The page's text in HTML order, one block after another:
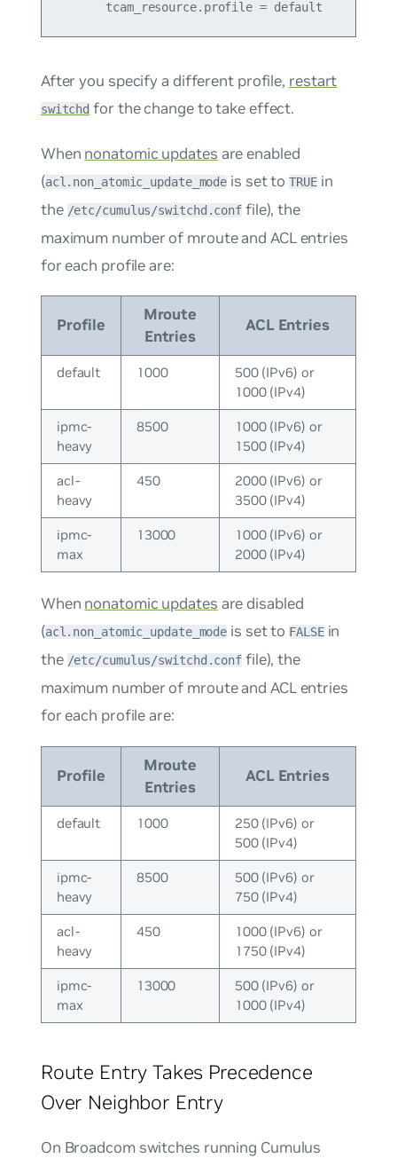
After you specify a different profile, restart
switchd for the change to take effect.
When nonatomic updates are enabled
(acl.non_atomic_update_mode is set toTRUEin
the /etc/cumulus/switchd.conf file), the
maximum number of mroute and ACL entries
for each profile are:
Profile
Mroute
Entries
ACL Entries
default 1000
500 (IPv6) or
1000 (IPv4)
ipmc-
heavy
8500
1000 (IPv6) or
1500 (IPv4)
acl-
heavy
450
2000 (IPv6) or
3500 (IPv4)
ipmc-
max
13000
1000 (IPv6) or
2000 (IPv4)
When nonatomic updates are disabled
(acl.non_atomic_update_mode is set to FALSEin
the /etc/cumulus/switchd.conf file), the
maximum number of mroute and ACL entries
for each profile are:
Profile
Mroute
Entries
ACL Entries
default 1000
250 (IPv6) or
500 (IPv4)
ipmc-
heavy
8500
500 (IPv6) or
750 (IPv4)
acl-
heavy
450
1000 (IPv6) or
1750 (IPv4)
ipmc-
max
13000
500 (IPv6) or
1000 (IPv4)
Route Entry Takes Precedence
Over Neighbor Entry
On Broadcom switches running Cumulus